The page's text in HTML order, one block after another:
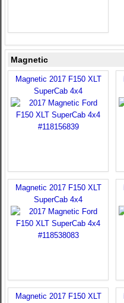
Magnetic
Magnetic 2017 F150 XLT
SuperCab 4x4
Magnetic 2017 F150 XLT
SuperCab 4x4
Magnetic 2017 F150 XLT